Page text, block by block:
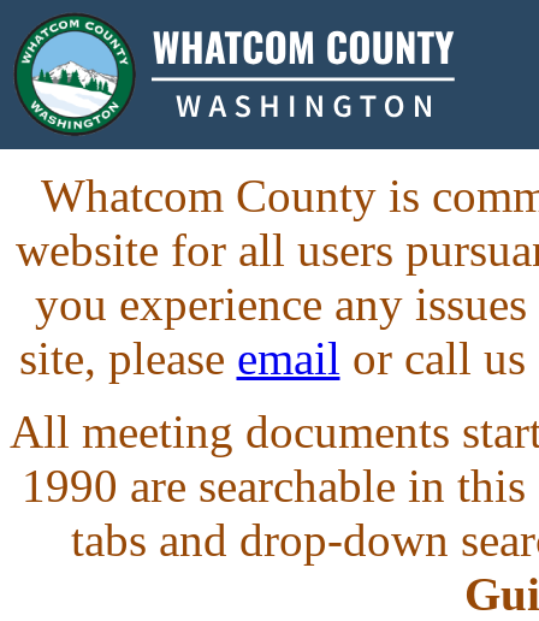
Whatcom County is
website for all users
you experience any
site, please email or call us
All meeting documents
1990 are searchable in
tabs and drop-down